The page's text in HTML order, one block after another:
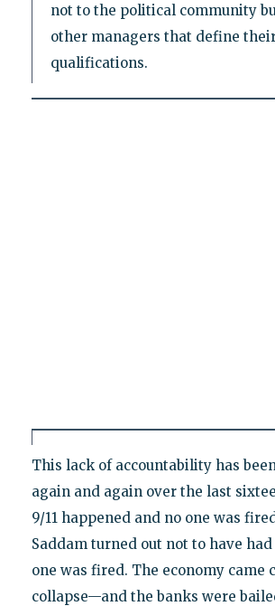
not to the political community
other managers that define
qualifications.
This lack of accountability has
again and again over the last
9/11 happened and no one was
Saddam turned out not to have
one was fired. The economy came
collapse—and the banks were